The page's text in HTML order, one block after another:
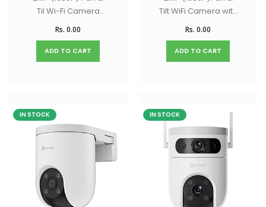
Til Wi-Fi Camera
with Smart Color
Way Audio
Rs. 0.00
ADD TO CART
Tilt WiFi Camera with
Color Night Vision,
Rs. 0.00
ADD TO CART
IN STOCK IN STOCK